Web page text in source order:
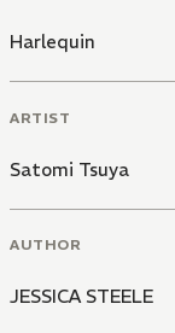
Harlequin
ARTIST
Satomi Tsuya
AUTHOR
JESSICA STEELE